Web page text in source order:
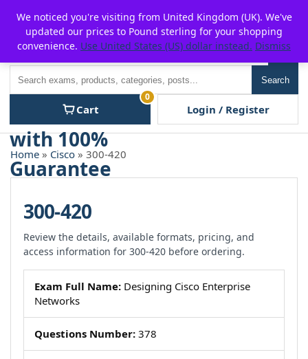
content
P2POFF
Search
Cart
0
Login / Register
Home » Cisco » 300-420
300-420
Review the details, available formats, pricing, and
access information for 300-420 before ordering.
Exam Full Name: Designing Cisco Enterprise
Networks
Questions Number: 378
We noticed you're visiting from United Kingdom (UK). We've
updated our prices to Pound sterling for your shopping
convenience. Use United States (US) dollar instead. Dismiss